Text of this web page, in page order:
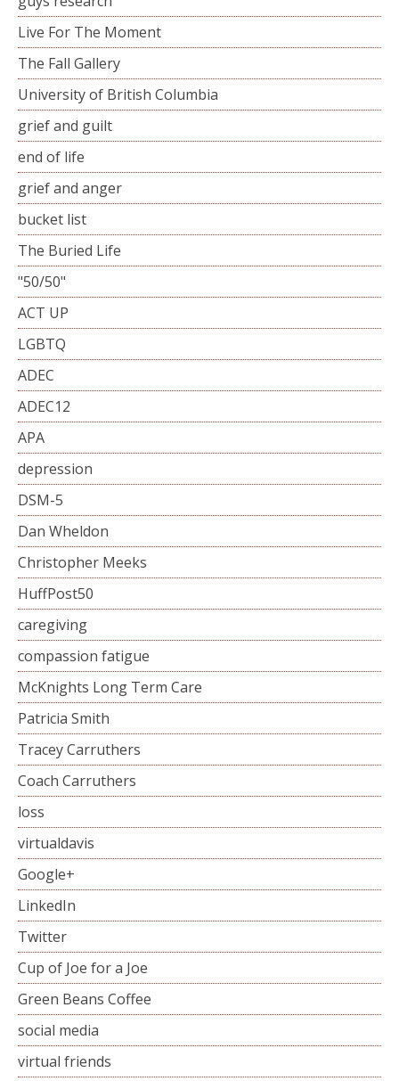
Live For The Moment
The Fall Gallery
University of British Columbia
grief and guilt
end of life
grief and anger
bucket list
The Buried Life
"50/50"
ACT UP
LGBTQ
ADEC
ADEC12
APA
depression
DSM-5
Dan Wheldon
Christopher Meeks
HuffPost50
caregiving
compassion fatigue
McKnights Long Term Care
Patricia Smith
Tracey Carruthers
Coach Carruthers
loss
virtualdavis
Google+
LinkedIn
Twitter
Cup of Joe for a Joe
Green Beans Coffee
social media
virtual friends